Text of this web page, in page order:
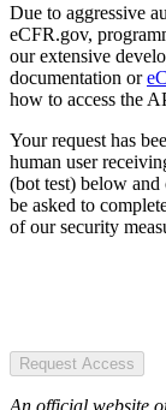
Due to aggressive
eCFR.gov,
our extensive
documentation or
how to access the
Your request has
human user
(bot test) below
be asked to
of our security
Request Access
An official website